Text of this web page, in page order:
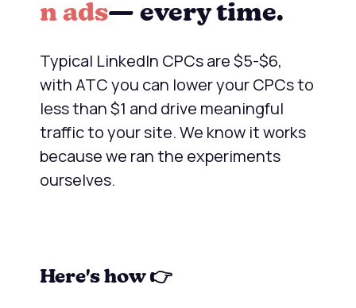
n ads— every time.
Typical LinkedIn CPCs are $5-$6,
with ATC you can lower your CPCs to
less than $1 and drive meaningful
traffic to your site. We know it works
because we ran the experiments
ourselves.
Here's how 👉